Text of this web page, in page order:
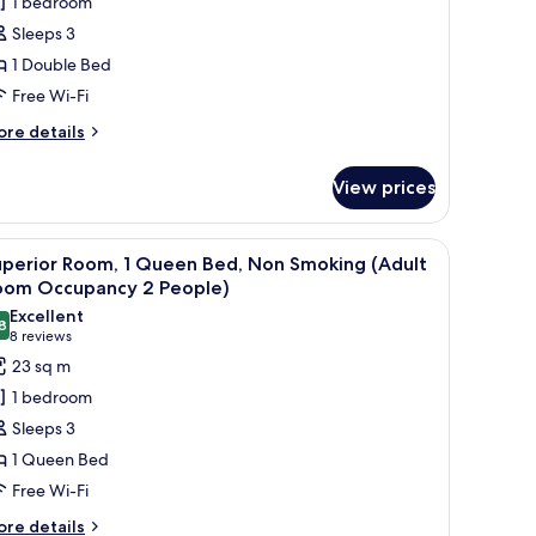
Sleeps 3
1 Double Bed
Free Wi-Fi
details
View prices
a TV, and a view of a cityscape.A hotel room with a large bed, a desk with a
6
Room, 1 Queen Bed, Non Smoking (Adult
Occupancy 2 People)
out of 10
Excellent
8 reviews
(8
reviews)
23 sq m
1 bedroom
Sleeps 3
1 Queen Bed
Free Wi-Fi
details